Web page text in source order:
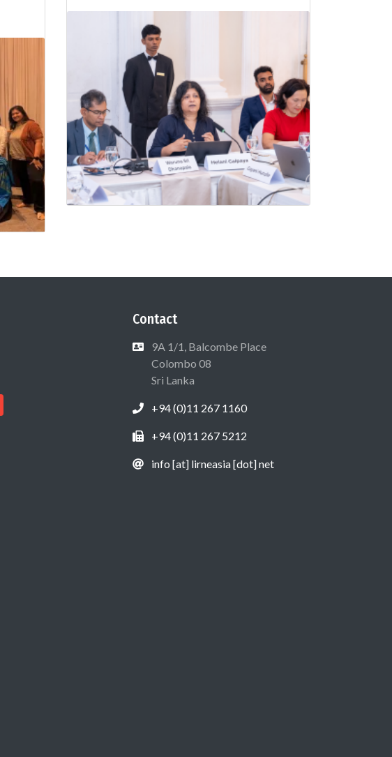
Contact
9A 1/1, Balcombe Place
Colombo 08
Sri Lanka
+94 (0)11 267 1160
+94 (0)11 267 5212
info [at] lirneasia [dot] net